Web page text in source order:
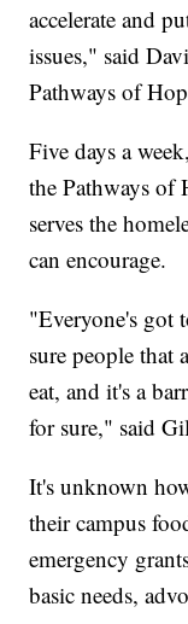
accelerate and
issues," said
Pathways of
Five days a
the Pathways
serves the
can encourage.
"Everyone's got
sure people that
eat, and it's a
for sure," said
It's unknown
their campus
emergency
basic needs,